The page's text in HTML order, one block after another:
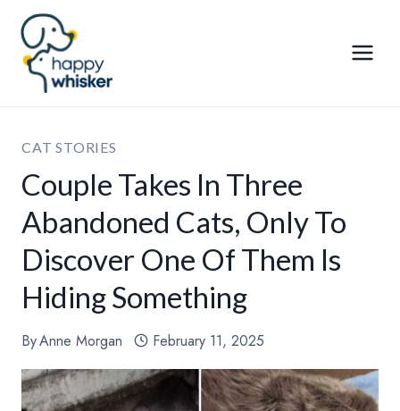
Skip
content
CAT STORIES
Couple Takes In Three
Abandoned Cats, Only To
Discover One Of Them Is
Hiding Something
ByAnne Morgan February 11, 2025